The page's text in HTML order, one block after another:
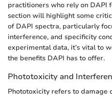
practitioners who rely on DAPI
section will highlight some
of DAPI spectra, particularly
interference, and specificity
experimental data, it’s vital to
the benefits DAPI has to offer.
Phototoxicity and
Phototoxicity refers to damage